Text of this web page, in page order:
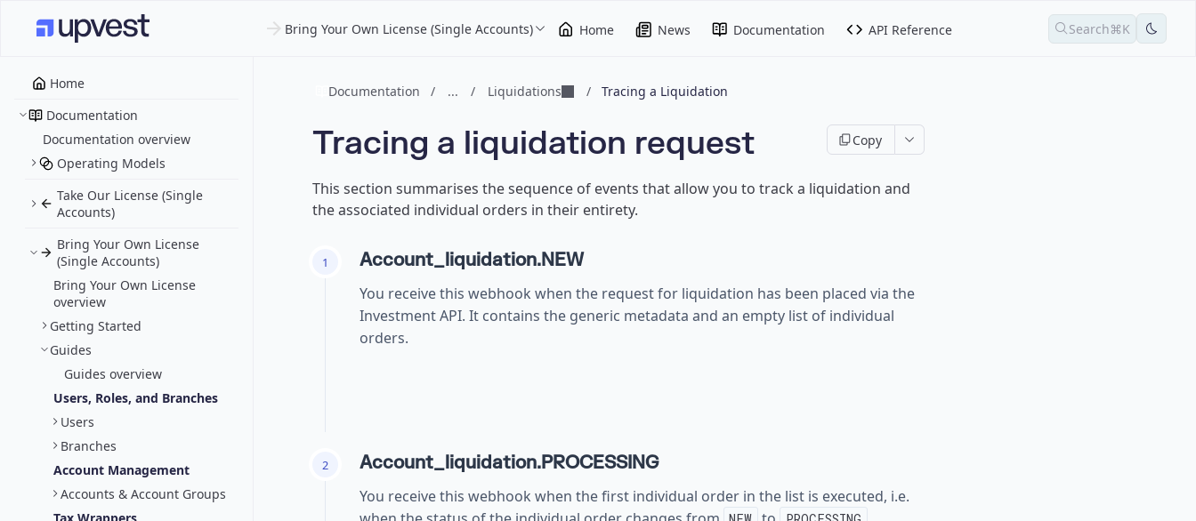
Bring Your Own License (Single Accounts) Home News Documentation API Reference Search⌘K
Home
Documentation
Documentation overview
Operating Models
Take Our License (Single
Accounts)
Bring Your Own License
(Single Accounts)
Bring Your Own License
overview
Getting Started
Guides
Guides overview
Users, Roles, and Branches
Users
Branches
Account Management
Accounts & Account Groups
Documentation / ... / Liquidations / Tracing a Liquidation
Tracing a liquidation request Copy
This section summarises the sequence of events that allow you to track a liquidation and
the associated individual orders in their entirety.
1 Account_liquidation.NEW
You receive this webhook when the request for liquidation has been placed via the
Investment API. It contains the generic metadata and an empty list of individual
orders.
2 Account_liquidation.PROCESSING
You receive this webhook when the first individual order in the list is executed, i.e.